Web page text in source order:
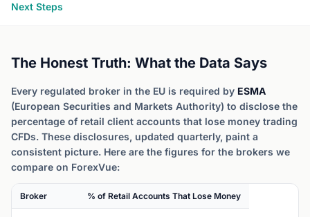
Next Steps
The Honest Truth: What the Data Says
Every regulated broker in the EU is required by ESMA
(European Securities and Markets Authority) to disclose the
percentage of retail client accounts that lose money trading
CFDs. These disclosures, updated quarterly, paint a
consistent picture. Here are the figures for the brokers we
compare on ForexVue:
Broker % of Retail Accounts That Lose Money